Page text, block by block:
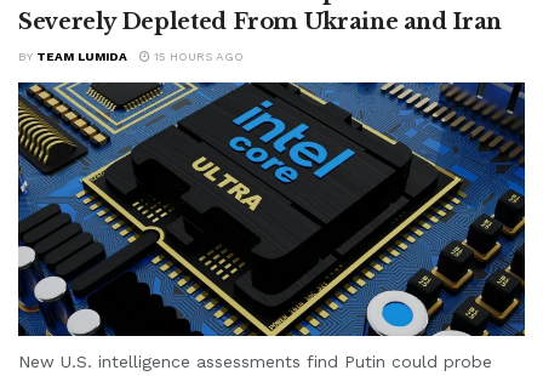
Severely Depleted From Ukraine and Iran
BY TEAM LUMIDA 15 HOURS AGO
New U.S. intelligence assessments find Putin could probe